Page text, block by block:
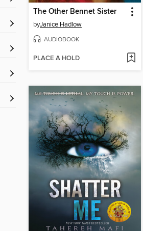
The Other Bennet Sister
byJanice Hadlow
AUDIOBOOK
PLACE A HOLD